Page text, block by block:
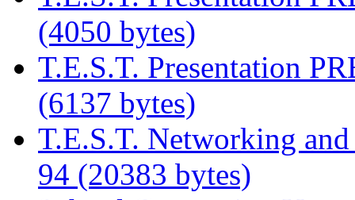
(4050 bytes)
T.E.S.T. Presentation
(6137 bytes)
T.E.S.T. Networking
94 (20383 bytes)